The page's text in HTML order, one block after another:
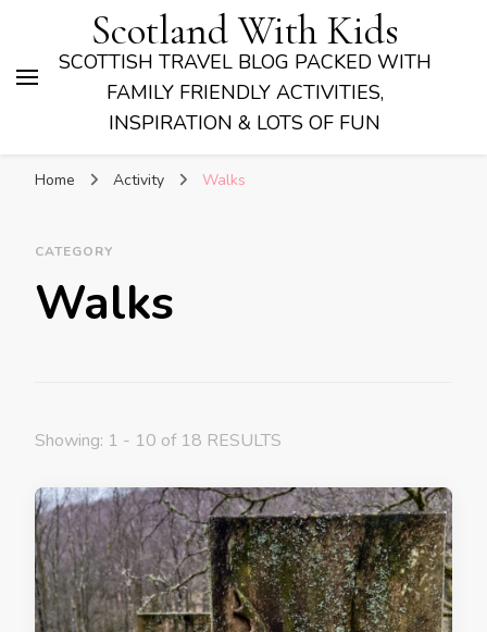
Scotland With Kids
SCOTTISH TRAVEL BLOG PACKED WITH
FAMILY FRIENDLY ACTIVITIES,
INSPIRATION & LOTS OF FUN
Home Activity Walks
CATEGORY
Walks
Showing: 1 - 10 of 18 RESULTS